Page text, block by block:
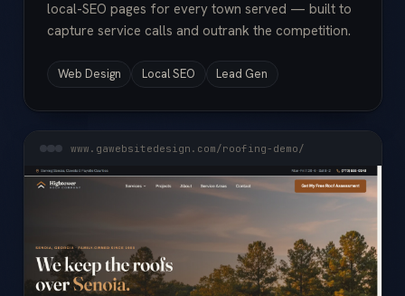
local-SEO pages for every town served — built to
capture service calls and outrank the competition.
Web Design Local SEO Lead Gen
www.gawebsitedesign.com/roofing-demo/